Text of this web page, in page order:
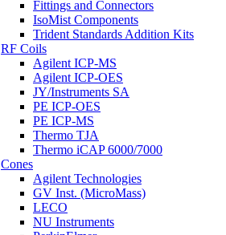
Fittings and Connectors
IsoMist Components
Trident Standards Addition Kits
RF Coils
Agilent ICP-MS
Agilent ICP-OES
JY/Instruments SA
PE ICP-OES
PE ICP-MS
Thermo TJA
Thermo iCAP 6000/7000
Cones
Agilent Technologies
GV Inst. (MicroMass)
LECO
NU Instruments